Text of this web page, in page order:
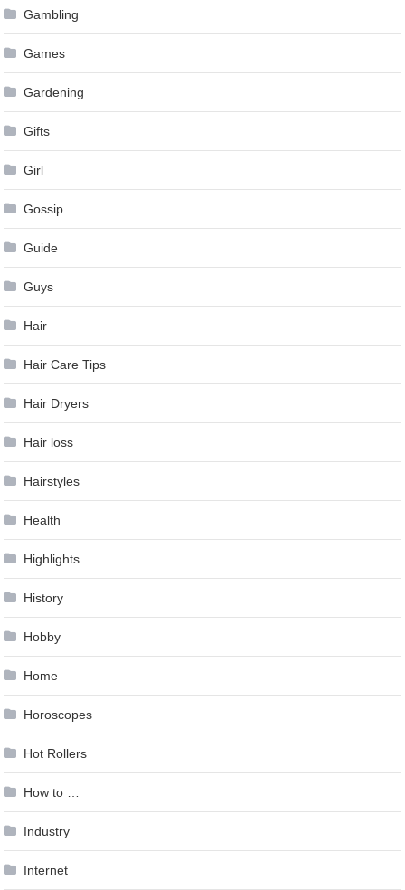
Gambling
Games
Gardening
Gifts
Girl
Gossip
Guide
Guys
Hair
Hair Care Tips
Hair Dryers
Hair loss
Hairstyles
Health
Highlights
History
Hobby
Home
Horoscopes
Hot Rollers
How to …
Industry
Internet